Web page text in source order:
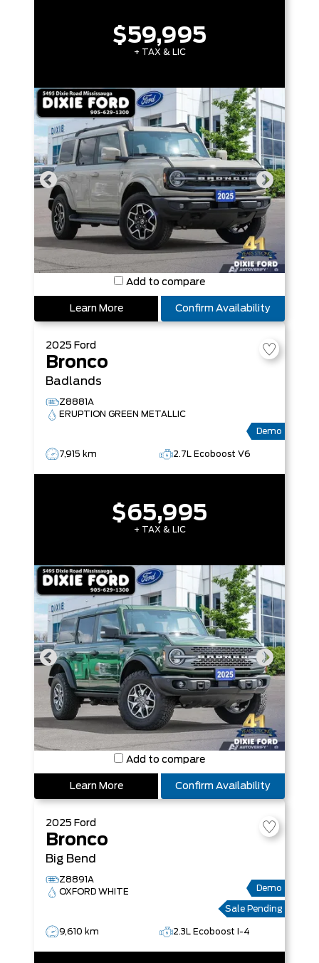
$59,995
+ TAX & LIC
Add to compare
Learn More Confirm Availability
2025 Ford
Bronco
Badlands
Z8881A
ERUPTION GREEN METALLIC
Demo
7,915 km 2.7L Ecoboost V6
$65,995
+ TAX & LIC
Add to compare
Learn More Confirm Availability
2025 Ford
Bronco
Big Bend
Z8891A
OXFORD WHITE
Demo
Sale Pending
9,610 km 2.3L Ecoboost I-4